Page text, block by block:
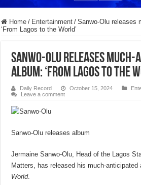
Home / Entertainment / Sanwo-Olu releases
‘From Lagos to the World’
Sanwo-Olu releases
album: ‘From Lagos to the
Daily Record October 15, 2024
Leave a comment
Sanwo-Olu releases album
Jermaine Sanwo-Olu, Head of the Lagos
Matters, has released his much-
World.